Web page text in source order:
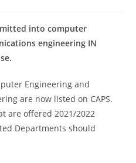
into computer
engineering IN
Engineering and
are now listed on CAPS.
are offered 2021/2022
Departments should